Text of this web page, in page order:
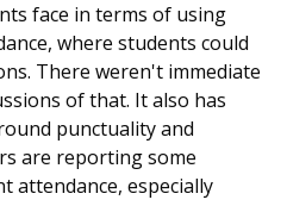
face in terms of using
where students could
There weren't immediate
of that. It also has
punctuality and
are reporting some
attendance, especially